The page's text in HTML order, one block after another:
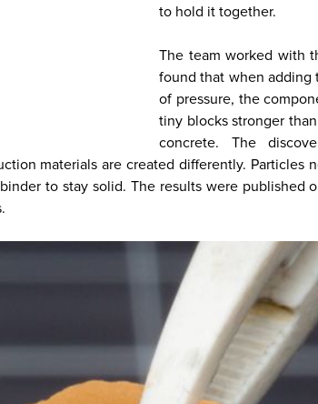
to hold it together.
The team worked with
found that when adding
of pressure, the
tiny blocks stronger
concrete. The
materials are created differently. Particles
to stay solid. The results were published